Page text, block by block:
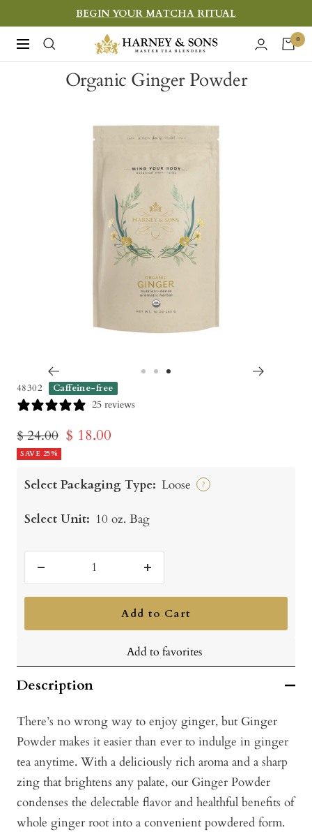
to
content
BEGIN YOUR MATCHA RITUAL
Navigation
Harney
&
Sons
0
Organic Ginger Powder
48302 Caffeine-free
25 reviews
Regular
price
$ 24.00 Sale
$ 18.00
SAVE 25%
Select Packaging Type: Loose ?
Select Unit: 10 oz. Bag
quantity
Increase
quantity
Add to Cart
Add to favorites
Description
There’s no wrong way to enjoy ginger, but Ginger
Powder makes it easier than ever to indulge in ginger
tea anytime. With a deliciously rich aroma and a sharp
zing that brightens any palate, our Ginger Powder
condenses the delectable flavor and healthful benefits of
whole ginger root into a convenient powdered form.